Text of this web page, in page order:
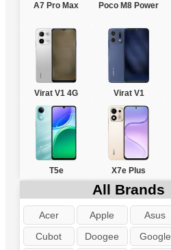
A7 Pro Max Poco M8 Power
Virat V1 4G Virat V1
T5e X7e Plus
All Brands
Acer Apple Asus
Cubot
Doogee Google